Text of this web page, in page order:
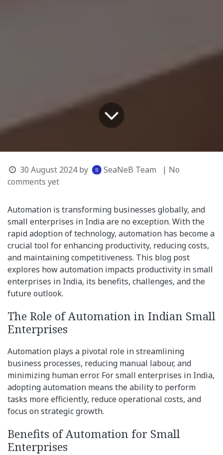
30 August 2024 by SeaNeB Team
| No
comments yet
Automation is transforming businesses globally, and
small enterprises in India are no exception. With the
rapid adoption of technology, automation has become a
crucial tool for enhancing productivity, reducing costs,
and maintaining competitiveness. This blog post
explores how automation impacts productivity in small
enterprises in India, its benefits, challenges, and the
future outlook.
The Role of Automation in Indian Small
Enterprises
Automation plays a pivotal role in streamlining
business processes, reducing manual labour, and
minimizing human error. For small enterprises in India,
adopting automation means the ability to perform
tasks more efficiently, reduce operational costs, and
focus on strategic growth.
Benefits of Automation for Small
Enterprises